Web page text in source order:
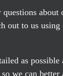
about
out to us using
as
we can better